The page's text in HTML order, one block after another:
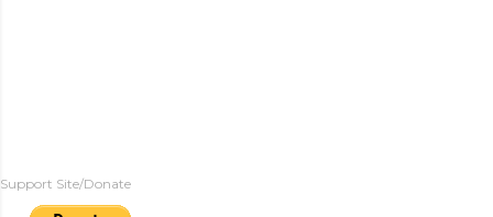
Support Site/Donate